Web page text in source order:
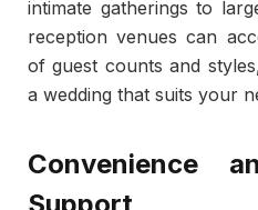
intimate gatherings to
reception venues can
of guest counts and
a wedding that suits your
Convenience